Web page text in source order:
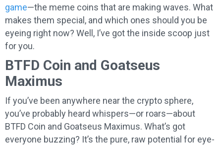
game—the meme coins that are making waves. What
makes them special, and which ones should you be
eyeing right now? Well, I’ve got the inside scoop just
for you.
BTFD Coin and Goatseus
Maximus
If you’ve been anywhere near the crypto sphere,
you’ve probably heard whispers—or roars—about
BTFD Coin and Goatseus Maximus. What’s got
everyone buzzing? It’s the pure, raw potential for eye-